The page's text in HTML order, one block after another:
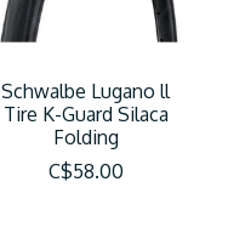
Schwalbe Lugano ll
Tire K-Guard Silaca
Folding
C$58.00